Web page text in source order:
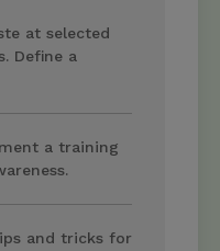
at selected
Define a
a training
and tricks for